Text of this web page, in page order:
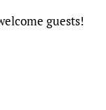
guests!